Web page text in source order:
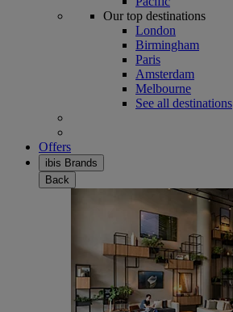
Our top destinations
London
Birmingham
Paris
Amsterdam
Melbourne
See all destinations
Offers
ibis Brands
Back